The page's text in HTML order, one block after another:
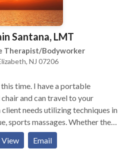
I recognized that I have a skill to
pain.Migrane,Back Pain...Neck or
Santana, LMT
Therapist/Bodyworker
NJ 07206
a portable
and can travel to your
needs utilizing techniques in
sports massages. Whether the
or for specific muscle group
determined by both myself and
View Email